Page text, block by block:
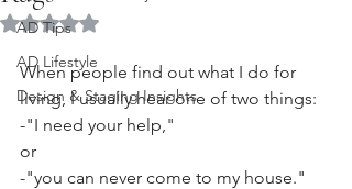
AD Tips
AD Lifestyle
Design & Staging Insights
Rated NaN out of 5 stars.
When people find out what I do for
living, I usually hear one of two things:
-"I need your help,"
or
-"you can never come to my house."